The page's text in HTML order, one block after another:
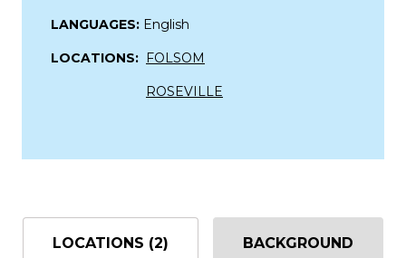
LANGUAGES: English
LOCATIONS: FOLSOM
ROSEVILLE
LOCATIONS (2) BACKGROUND